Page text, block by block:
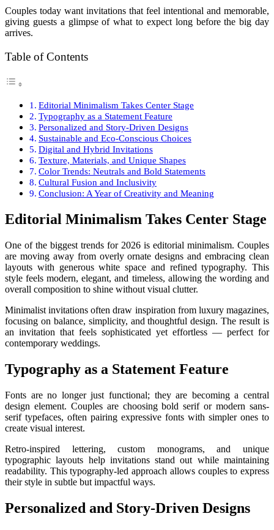
Couples today want invitations that feel intentional and memorable,
giving guests a glimpse of what to expect long before the big day
arrives.
Table of Contents
Editorial Minimalism Takes Center Stage
Typography as a Statement Feature
Personalized and Story-Driven Designs
Sustainable and Eco-Conscious Choices
Digital and Hybrid Invitations
Texture, Materials, and Unique Shapes
Color Trends: Neutrals and Bold Statements
Cultural Fusion and Inclusivity
Conclusion: A Year of Creativity and Meaning
Editorial Minimalism Takes Center Stage
One of the biggest trends for 2026 is editorial minimalism. Couples
are moving away from overly ornate designs and embracing clean
layouts with generous white space and refined typography. This
style feels modern, elegant, and timeless, allowing the wording and
overall composition to shine without visual clutter.
Minimalist invitations often draw inspiration from luxury magazines,
focusing on balance, simplicity, and thoughtful design. The result is
an invitation that feels sophisticated yet effortless — perfect for
contemporary weddings.
Typography as a Statement Feature
Fonts are no longer just functional; they are becoming a central
design element. Couples are choosing bold serif or modern sans-
serif typefaces, often pairing expressive fonts with simpler ones to
create visual interest.
Retro-inspired lettering, custom monograms, and unique
typographic layouts help invitations stand out while maintaining
readability. This typography-led approach allows couples to express
their style in subtle but impactful ways.
Personalized and Story-Driven Designs